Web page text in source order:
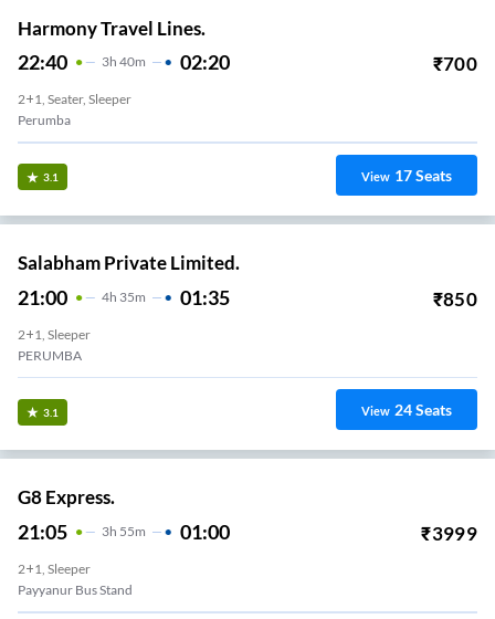
Harmony Travel Lines.
22:40 3H 40m 02:20 ₹700
2+1, Seater, Sleeper
Perumba
3.1 View 17Seats
Salabham Private Limited.
21:00 4H 35m 01:35 ₹850
2+1, Sleeper
PERUMBA
3.1 View 24Seats
G8 Express.
21:05 3H 55m 01:00 ₹3999
2+1, Sleeper
Payyanur Bus Stand